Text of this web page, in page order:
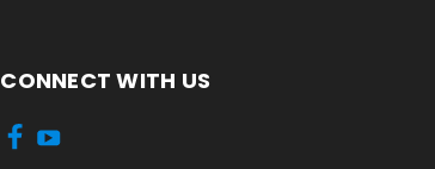
CONNECT WITH US